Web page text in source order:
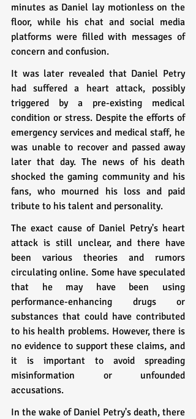
minutes as Daniel lay motionless on the
floor, while his chat and social media
platforms were filled with messages of
concern and confusion.
It was later revealed that Daniel Petry
had suffered a heart attack, possibly
triggered by a pre-existing medical
condition or stress. Despite the efforts of
emergency services and medical staff, he
was unable to recover and passed away
later that day. The news of his death
shocked the gaming community and his
fans, who mourned his loss and paid
tribute to his talent and personality.
The exact cause of Daniel Petry's heart
attack is still unclear, and there have
been various theories and rumors
circulating online. Some have speculated
that he may have been using
performance-enhancing drugs or
substances that could have contributed
to his health problems. However, there is
no evidence to support these claims, and
it is important to avoid spreading
misinformation or unfounded
accusations.
In the wake of Daniel Petry's death, there